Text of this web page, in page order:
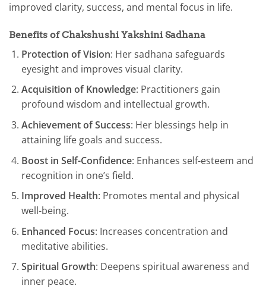
improved clarity, success, and mental focus in life.
Benefits of Chakshushi Yakshini Sadhana
Protection of Vision: Her sadhana safeguards
eyesight and improves visual clarity.
Acquisition of Knowledge: Practitioners gain
profound wisdom and intellectual growth.
Achievement of Success: Her blessings help in
attaining life goals and success.
Boost in Self-Confidence: Enhances self-esteem and
recognition in one’s field.
Improved Health: Promotes mental and physical
well-being.
Enhanced Focus: Increases concentration and
meditative abilities.
Spiritual Growth: Deepens spiritual awareness and
inner peace.